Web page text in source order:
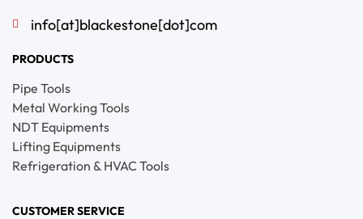
info[at]blackestone[dot]com
PRODUCTS
Pipe Tools
Metal Working Tools
NDT Equipments
Lifting Equipments
Refrigeration & HVAC Tools
CUSTOMER SERVICE